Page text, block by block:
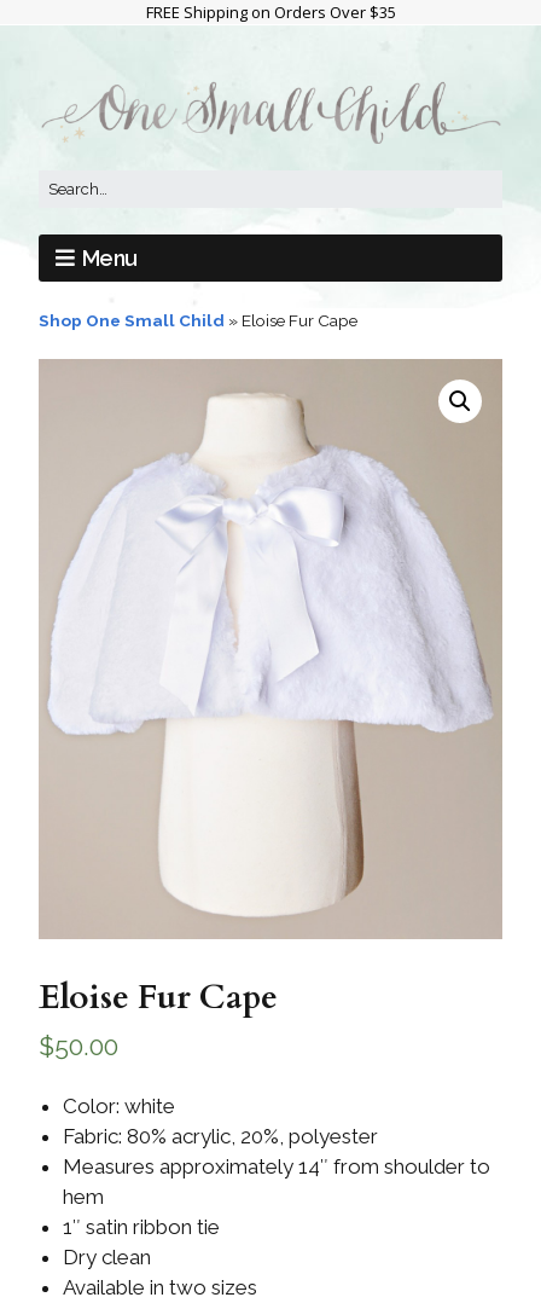
FREE Shipping on Orders Over $35
Menu
Shop One Small Child » Eloise Fur Cape
Eloise Fur Cape
$50.00
Color: white
Fabric: 80% acrylic, 20%, polyester
Measures approximately 14″ from shoulder to
hem
1″ satin ribbon tie
Dry clean
Available in two sizes